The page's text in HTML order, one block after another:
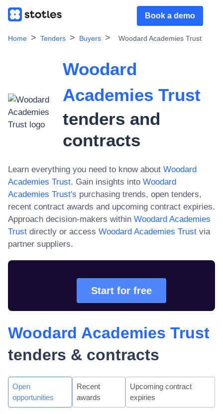
Book a demo
Home Tenders Buyers Woodard Academies Trust
Woodard
Academies Trust
tenders and
contracts
Learn everything you need to know about Woodard
Academies Trust. Gain insights into Woodard
Academies Trust's purchasing trends, open tenders,
recent contract awards and upcoming contract expiries.
Approach decision-makers within Woodard Academies
Trust directly or access Woodard Academies Trust via
partner suppliers.
Start for free
Woodard Academies Trust
tenders & contracts
Open
opportunities
Recent
awards
Upcoming contract
expiries